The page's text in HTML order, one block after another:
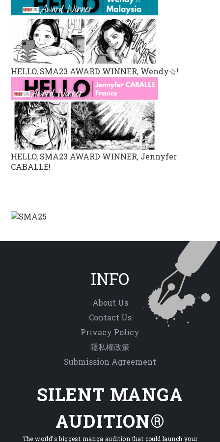
HELLO, SMA23 AWARD WINNER, Wendy☆!
HELLO, SMA23 AWARD WINNER, Jennyfer
CABALLE!
INFO
About Us
Contact Us
Privacy Policy
隱私權政策
Submission Agreement
SILENT MANGA
AUDITION®
The world's biggest manga audition that could launch your